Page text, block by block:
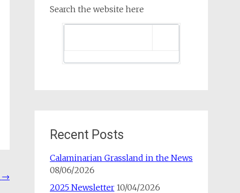
→
Search the website here
Recent Posts
Calaminarian Grassland in the News
08/06/2026
2025 Newsletter 10/04/2026